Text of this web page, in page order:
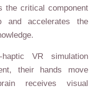
the critical component
and accelerates the
VR simulation
their hands move
receives visual